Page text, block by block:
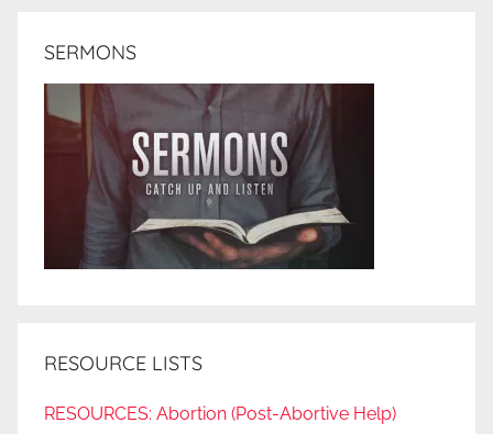
SERMONS
RESOURCE LISTS
RESOURCES: Abortion (Post-Abortive Help)